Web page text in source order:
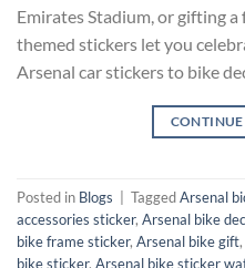
Emirates Stadium, or gifting
themed stickers let you
Arsenal car stickers to bike
Posted in Blogs TaggedArsenal
accessories sticker, Arsenal bike
bike frame sticker, Arsenal bike gift,
bike sticker, Arsenal bike sticker